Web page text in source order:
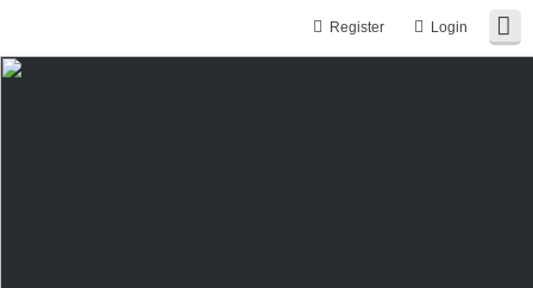
Login
Register